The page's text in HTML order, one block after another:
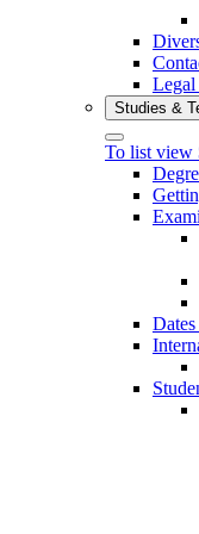
Studies &
To list view